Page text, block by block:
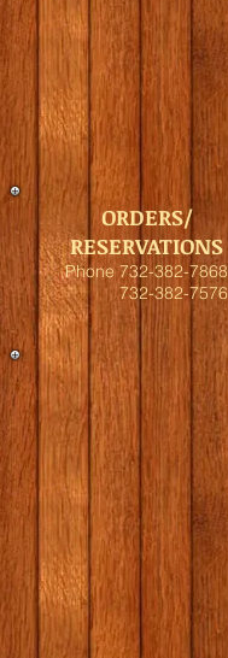
ORDERS/
RESERVATIONS
Phone 732-382-7868
732-382-7576